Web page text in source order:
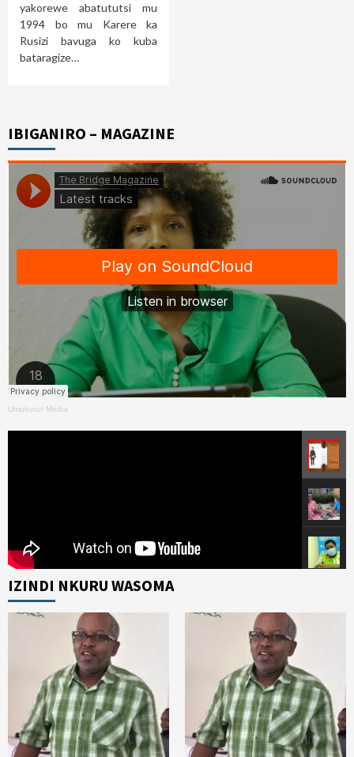
yakorewe abatututsi mu
1994 bo mu Karere ka
Rusizi bavuga ko kuba
bataragize…
IBIGANIRO – MAGAZINE
Umukunzi Média
IZINDI NKURU WASOMA